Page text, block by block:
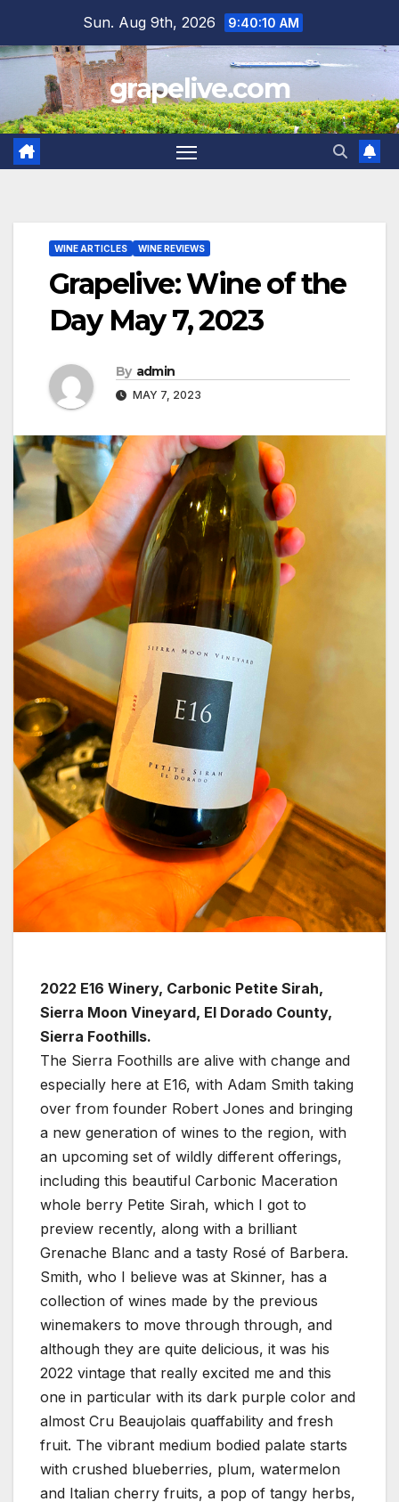
content
Sun. Aug 9th, 2026 9:40:11 AM
grapelive.com
WINE ARTICLES WINE REVIEWS
Grapelive: Wine of the
Day May 7, 2023
By admin
MAY 7, 2023
2022 E16 Winery, Carbonic Petite Sirah,
Sierra Moon Vineyard, El Dorado County,
Sierra Foothills.
The Sierra Foothills are alive with change and
especially here at E16, with Adam Smith taking
over from founder Robert Jones and bringing
a new generation of wines to the region, with
an upcoming set of wildly different offerings,
including this beautiful Carbonic Maceration
whole berry Petite Sirah, which I got to
preview recently, along with a brilliant
Grenache Blanc and a tasty Rosé of Barbera.
Smith, who I believe was at Skinner, has a
collection of wines made by the previous
winemakers to move through through, and
although they are quite delicious, it was his
2022 vintage that really excited me and this
one in particular with its dark purple color and
almost Cru Beaujolais quaffability and fresh
fruit. The vibrant medium bodied palate starts
with crushed blueberries, plum, watermelon
and Italian cherry fruits, a pop of tangy herbs,